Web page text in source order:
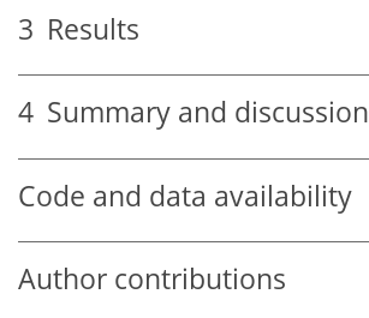
3 Results
4 Summary and discussion
Code and data availability
Author contributions